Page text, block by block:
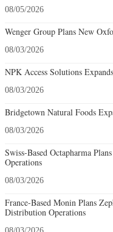
08/05/2026
Wenger Group Plans New
08/03/2026
NPK Access Solutions
08/03/2026
Bridgetown Natural Foods
08/03/2026
Swiss-Based Octapharma
Operations
08/03/2026
France-Based Monin Plans
Distribution Operations